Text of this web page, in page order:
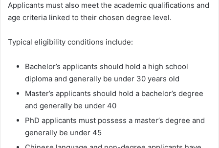
Applicants must also meet the academic qualifications and
age criteria linked to their chosen degree level.
Typical eligibility conditions include:
Bachelor’s applicants should hold a high school
diploma and generally be under 30 years old
Master’s applicants should hold a bachelor’s degree
and generally be under 40
PhD applicants must possess a master’s degree and
generally be under 45